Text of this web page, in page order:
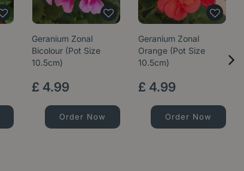
Geranium Zonal
Bicolour (Pot Size
10.5cm)
£ 4.99
Order Now
Geranium Zonal
Orange (Pot Size
10.5cm)
£ 4.99
Order Now